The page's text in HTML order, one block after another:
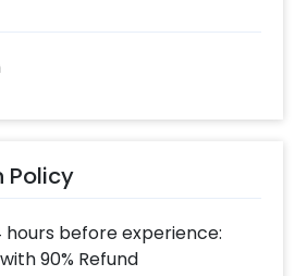
Policy
hours before experience:
90% Refund